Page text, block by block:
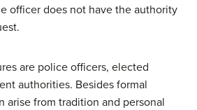
officer does not have the authority
are police officers, elected
authorities. Besides formal
arise from tradition and personal